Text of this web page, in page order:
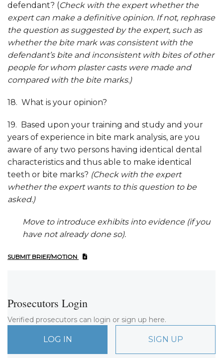
defendant? (Check with the expert whether the
expert can make a definitive opinion. If not, rephrase
the question as suggested by the expert, such as
whether the bite mark was consistent with the
defendant’s bite and inconsistent with bites of other
people for whom plaster casts were made and
compared with the bite marks.)
18. What is your opinion?
19. Based upon your training and study and your
years of experience in bite mark analysis, are you
aware of any two persons having identical dental
characteristics and thus able to make identical
teeth or bite marks? (Check with the expert
whether the expert wants to this question to be
asked.)
Move to introduce exhibits into evidence (if you
have not already done so).
SUBMIT BRIEF/MOTION
Prosecutors Login
Verified prosecutors can login or sign up here.
LOG IN SIGN UP